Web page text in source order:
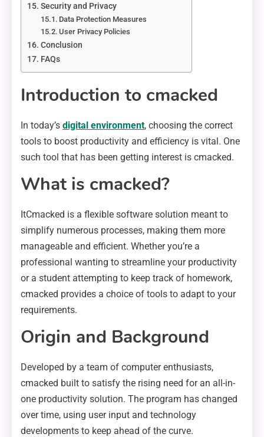
Security and Privacy
Data Protection Measures
User Privacy Policies
Conclusion
FAQs
Introduction to cmacked
In today’s digital environment, choosing the correct
tools to boost productivity and efficiency is vital. One
such tool that has been getting interest is cmacked.
What is cmacked?
ItCmacked is a flexible software solution meant to
simplify numerous processes, making them more
manageable and efficient. Whether you’re a
professional wanting to streamline your productivity
or a student attempting to keep track of homework,
cmacked provides a choice of tools to adapt to your
requirements.
Origin and Background
Developed by a team of computer enthusiasts,
cmacked built to satisfy the rising need for an all-in-
one productivity solution. The program has changed
over time, using user input and technology
developments to keep ahead of the curve.